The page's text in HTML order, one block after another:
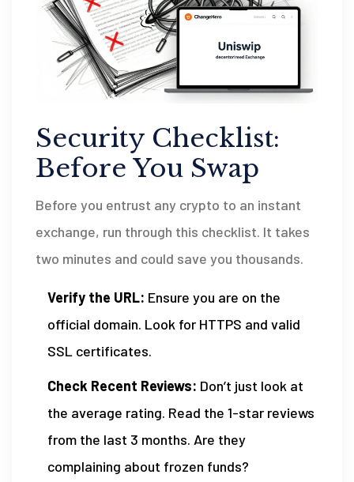
Security Checklist:
Before You Swap
Before you entrust any crypto to an instant
exchange, run through this checklist. It takes
two minutes and could save you thousands.
Verify the URL: Ensure you are on the
official domain. Look for HTTPS and valid
SSL certificates.
Check Recent Reviews: Don’t just look at
the average rating. Read the 1-star reviews
from the last 3 months. Are they
complaining about frozen funds?